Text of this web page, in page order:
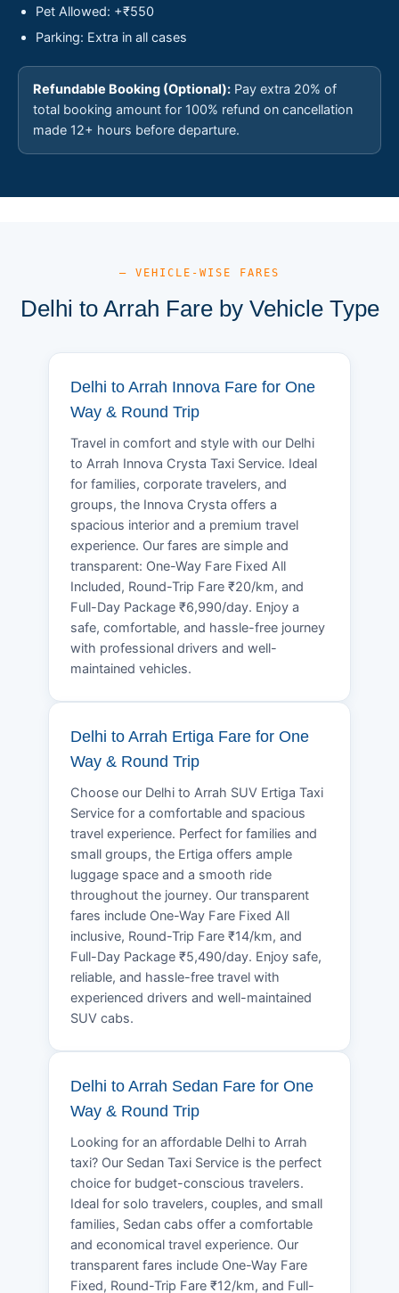
Pet Allowed: +₹550
Parking: Extra in all cases
Refundable Booking (Optional): Pay extra 20% of
total booking amount for 100% refund on cancellation
made 12+ hours before departure.
— VEHICLE-WISE FARES
Delhi to Arrah Fare by Vehicle Type
Delhi to Arrah Innova Fare for One
Way & Round Trip
Travel in comfort and style with our Delhi
to Arrah Innova Crysta Taxi Service. Ideal
for families, corporate travelers, and
groups, the Innova Crysta offers a
spacious interior and a premium travel
experience. Our fares are simple and
transparent: One-Way Fare Fixed All
Included, Round-Trip Fare ₹20/km, and
Full-Day Package ₹6,990/day. Enjoy a
safe, comfortable, and hassle-free journey
with professional drivers and well-
maintained vehicles.
Delhi to Arrah Ertiga Fare for One
Way & Round Trip
Choose our Delhi to Arrah SUV Ertiga Taxi
Service for a comfortable and spacious
travel experience. Perfect for families and
small groups, the Ertiga offers ample
luggage space and a smooth ride
throughout the journey. Our transparent
fares include One-Way Fare Fixed All
inclusive, Round-Trip Fare ₹14/km, and
Full-Day Package ₹5,490/day. Enjoy safe,
reliable, and hassle-free travel with
experienced drivers and well-maintained
SUV cabs.
Delhi to Arrah Sedan Fare for One
Way & Round Trip
Looking for an affordable Delhi to Arrah
taxi? Our Sedan Taxi Service is the perfect
choice for budget-conscious travelers.
Ideal for solo travelers, couples, and small
families, Sedan cabs offer a comfortable
and economical travel experience. Our
transparent fares include One-Way Fare
Fixed, Round-Trip Fare ₹12/km, and Full-